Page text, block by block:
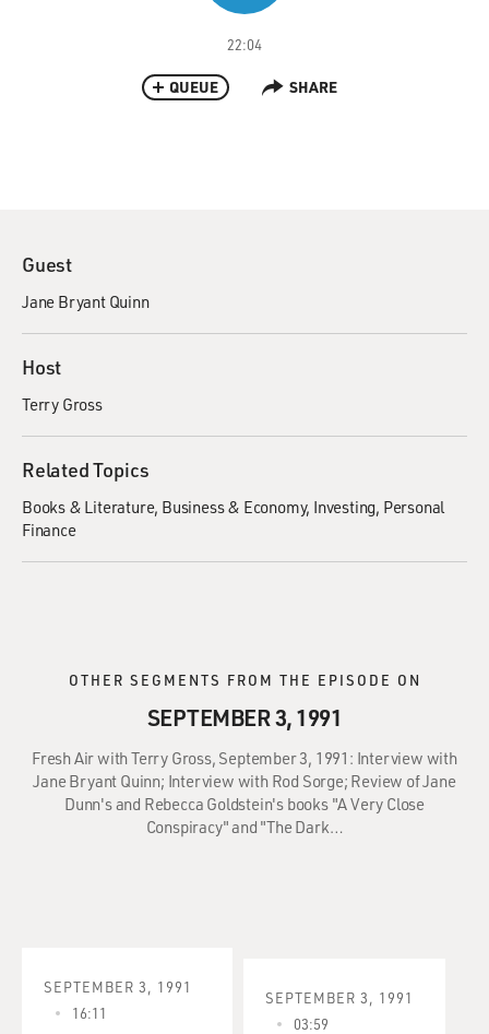
22:04
QUEUE SHARE
Guest
Jane Bryant Quinn
Host
Terry Gross
Related Topics
Books & Literature Business & Economy Investing Personal
Finance
OTHER SEGMENTS FROM THE EPISODE ON
SEPTEMBER 3, 1991
Fresh Air with Terry Gross, September 3, 1991: Interview with
Jane Bryant Quinn; Interview with Rod Sorge; Review of Jane
Dunn's and Rebecca Goldstein's books "A Very Close
Conspiracy" and "The Dark…
SEPTEMBER 3, 1991
16:11
SEPTEMBER 3, 1991
03:59